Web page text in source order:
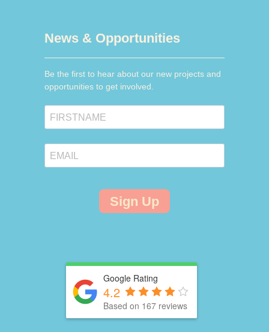
News & Opportunities
Be the first to hear about our new projects and
opportunities to get involved.
Sign Up
Google Rating
4.2
Based on 167 reviews